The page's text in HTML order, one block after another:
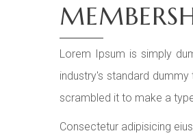
Lorem Ipsum is simply
industry's standard
scrambled it to make a
Consectetur adipisicing